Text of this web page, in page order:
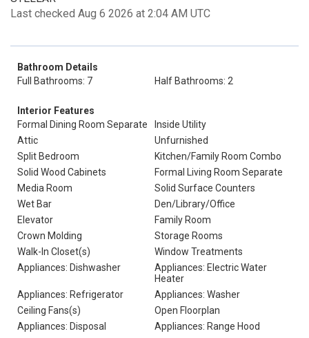
Last checked Aug 6 2026 at 2:04 AM UTC
Bathroom Details
Full Bathrooms: 7
Half Bathrooms: 2
Interior Features
Formal Dining Room Separate
Inside Utility
Attic
Unfurnished
Split Bedroom
Kitchen/Family Room Combo
Solid Wood Cabinets
Formal Living Room Separate
Media Room
Solid Surface Counters
Wet Bar
Den/Library/Office
Elevator
Family Room
Crown Molding
Storage Rooms
Walk-In Closet(s)
Window Treatments
Appliances: Dishwasher
Appliances: Electric Water
Heater
Appliances: Refrigerator
Appliances: Washer
Ceiling Fans(s)
Open Floorplan
Appliances: Disposal
Appliances: Range Hood